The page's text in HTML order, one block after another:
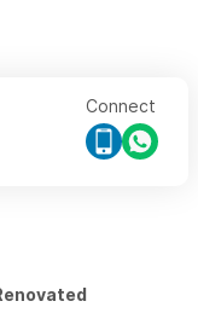
Connect